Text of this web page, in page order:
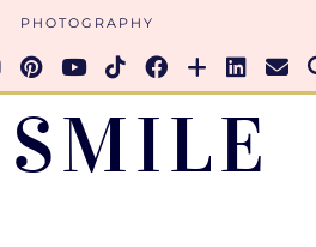
PHOTOGRAPHY